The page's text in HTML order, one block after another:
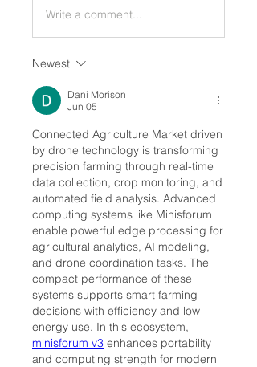
Write a comment...
Newest
Dani Morison
Jun 05
Connected Agriculture Market driven
by drone technology is transforming
precision farming through real-time
data collection, crop monitoring, and
automated field analysis. Advanced
computing systems like Minisforum
enable powerful edge processing for
agricultural analytics, AI modeling,
and drone coordination tasks. The
compact performance of these
systems supports smart farming
decisions with efficiency and low
minisforum v3 enhances portability
and computing strength for modern